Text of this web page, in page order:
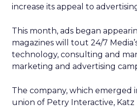
increase its appeal to
This month, ads began
magazines will tout 24/7
technology, consulting and
marketing and advertising
The company, which emerged
union of Petry Interactive,